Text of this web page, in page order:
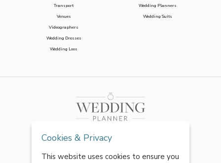
Transport
Venues
Videographers
Wedding Dresses
Wedding Loos
Wedding Planners
Wedding Suits
Cookies & Privacy
This website uses cookies to ensure you